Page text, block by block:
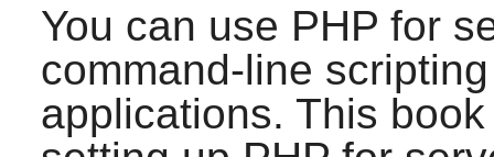
You can use PHP for
command-line
applications. This